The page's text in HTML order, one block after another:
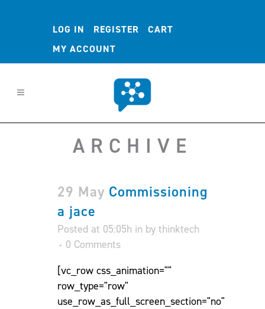
LOG IN REGISTER
CART
MY ACCOUNT
ARCHIVE
29 May Commissioning
a jace
Posted at 05:05h in by thinktech
0 Comments
[vc_row css_animation=""
row_type="row"
use_row_as_full_screen_section="no"